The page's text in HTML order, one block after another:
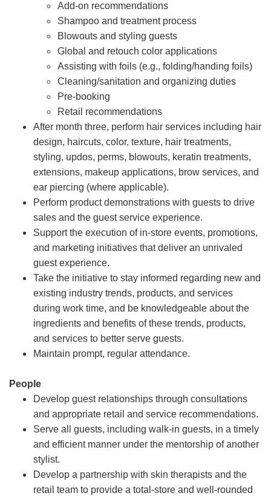
Add-on recommendations
Shampoo and treatment process
Blowouts and styling guests
Global and retouch color applications
Assisting with foils (e.g., folding/handing foils)
Cleaning/sanitation and organizing duties
Pre-booking
Retail recommendations
After month three, perform hair services including hair
design, haircuts, color, texture, hair treatments,
styling, updos, perms, blowouts, keratin treatments,
extensions, makeup applications, brow services, and
ear piercing (where applicable).
Perform product demonstrations with guests to drive
sales and the guest service experience.
Support the execution of in-store events, promotions,
and marketing initiatives that deliver an unrivaled
guest experience.
Take the initiative to stay informed regarding new and
existing industry trends, products, and services
during work time, and be knowledgeable about the
ingredients and benefits of these trends, products,
and services to better serve guests.
Maintain prompt, regular attendance.
People
Develop guest relationships through consultations
and appropriate retail and service recommendations.
Serve all guests, including walk-in guests, in a timely
and efficient manner under the mentorship of another
stylist.
Develop a partnership with skin therapists and the
retail team to provide a total-store and well-rounded